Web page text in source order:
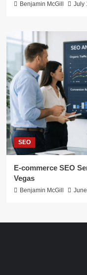
Benjamin McGill July
SEO
E-commerce SEO
Vegas
Benjamin McGill